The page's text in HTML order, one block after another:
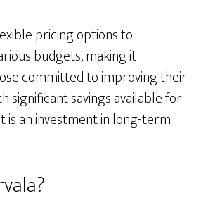
pricing options to
budgets, making it
committed to improving their
significant savings available for
is an investment in long-term